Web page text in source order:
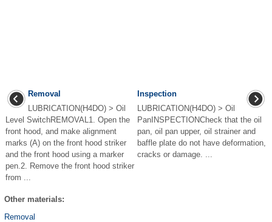
Removal
LUBRICATION(H4DO) > Oil
Level SwitchREMOVAL1. Open the
front hood, and make alignment
marks (A) on the front hood striker
and the front hood using a marker
pen.2. Remove the front hood striker
from ...
Inspection
LUBRICATION(H4DO) > Oil
PanINSPECTIONCheck that the oil
pan, oil pan upper, oil strainer and
baffle plate do not have deformation,
cracks or damage. ...
Other materials:
Removal